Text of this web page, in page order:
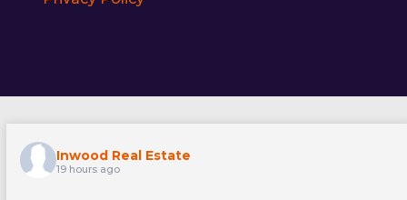
Inwood Real Estate
19 hours ago